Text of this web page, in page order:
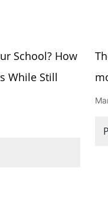
School? How
While Still